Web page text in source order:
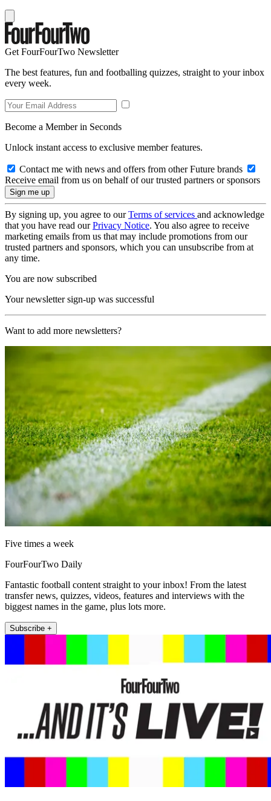
Get FourFourTwo Newsletter
The best features, fun and footballing quizzes, straight to your inbox
every week.
Become a Member in Seconds
Unlock instant access to exclusive member features.
Contact me with news and offers from other Future brands
Receive email from us on behalf of our trusted partners or sponsors
By signing up, you agree to ourTerms of services and acknowledge
that you have read ourPrivacy Notice. You also agree to receive
marketing emails from us that may include promotions from our
trusted partners and sponsors, which you can unsubscribe from at
any time.
You are now subscribed
Your newsletter sign-up was successful
Want to add more newsletters?
Five times a week
FourFourTwo Daily
Fantastic football content straight to your inbox! From the latest
transfer news, quizzes, videos, features and interviews with the
biggest names in the game, plus lots more.
Subscribe +